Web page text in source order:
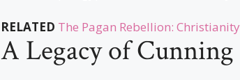
RELATED The Pagan Rebellion:
A Legacy of Cunning